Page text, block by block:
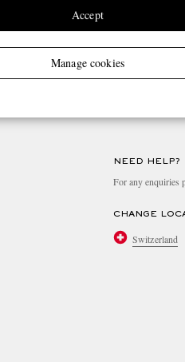
programme when your
tier’s spend threshold, you’ll be
NEED HELP?
For any enquiries
CHANGE
Switzerland
Manage cookies
Accept